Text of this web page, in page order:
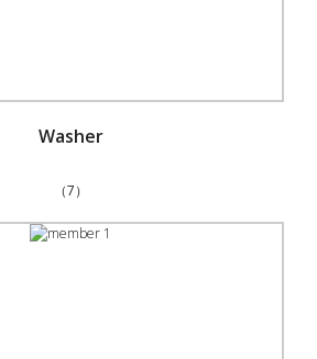
Washer
（7）